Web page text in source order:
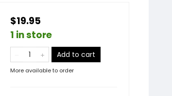
$19.95
1 in store
Add to cart
More available to order